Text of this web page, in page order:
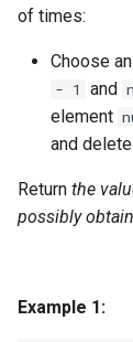
c
1.8. Zero Matrix
1.9. String
2.1. Remove
2.2. Kth Node
List
2.4. Partition
of times:
Choose
- 1
and
element
and
Return the
possibly
Example 1: